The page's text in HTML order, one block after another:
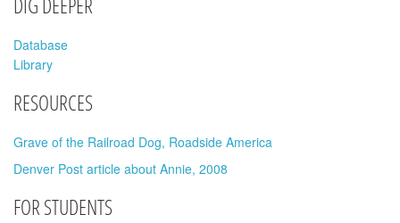
DIG DEEPER
Database
Library
RESOURCES
Grave of the Railroad Dog, Roadside America
Denver Post article about Annie, 2008
FOR STUDENTS